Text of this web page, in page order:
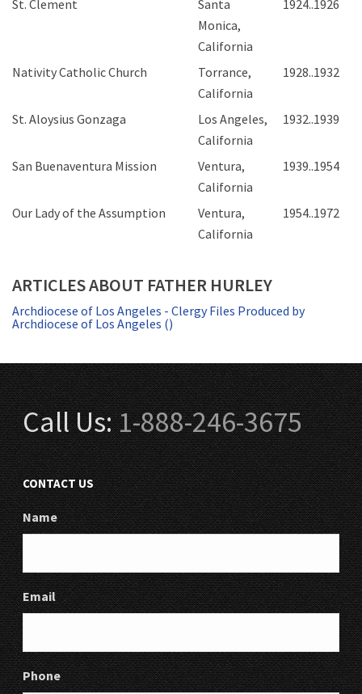
St. Clement
Santa
Monica,
California
1924..1926
Nativity Catholic Church
Torrance,
California
1928..1932
St. Aloysius Gonzaga
Los Angeles,
California
1932..1939
San Buenaventura Mission
Ventura,
California
1939..1954
Our Lady of the Assumption
Ventura,
California
1954..1972
ARTICLES ABOUT FATHER HURLEY
Archdiocese of Los Angeles - Clergy Files Produced by
Archdiocese of Los Angeles ()
Call Us:1-888-246-3675
CONTACT US
Name
Email
Phone